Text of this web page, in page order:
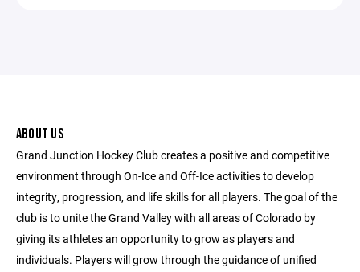
ABOUT US
Grand Junction Hockey Club creates a positive and competitive
environment through On-Ice and Off-Ice activities to develop
integrity, progression, and life skills for all players. The goal of the
club is to unite the Grand Valley with all areas of Colorado by
giving its athletes an opportunity to grow as players and
individuals. Players will grow through the guidance of unified